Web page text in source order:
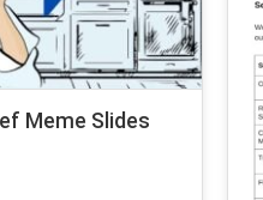
Meme Slides